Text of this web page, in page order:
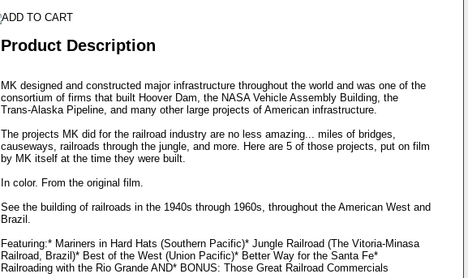
Product Description
MK designed and constructed major infrastructure throughout the world and was one of the
consortium of firms that built Hoover Dam, the NASA Vehicle Assembly Building, the
Trans-Alaska Pipeline, and many other large projects of American infrastructure.
The projects MK did for the railroad industry are no less amazing... miles of bridges,
causeways, railroads through the jungle, and more. Here are 5 of those projects, put on film
by MK itself at the time they were built.
In color. From the original film.
See the building of railroads in the 1940s through 1960s, throughout the American West and
Brazil.
Featuring:* Mariners in Hard Hats (Southern Pacific)* Jungle Railroad (The Vitoria-Minasa
Railroad, Brazil)* Best of the West (Union Pacific)* Better Way for the Santa Fe*
Railroading with the Rio Grande AND* BONUS: Those Great Railroad Commercials